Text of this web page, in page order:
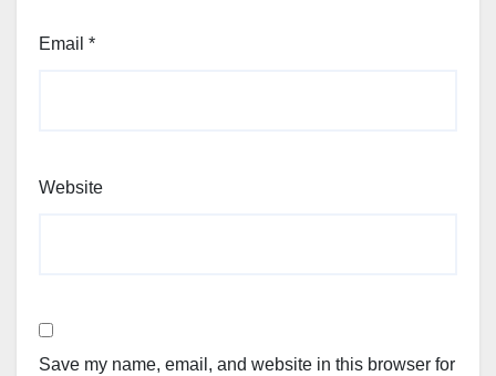
Email *
Website
Save my name, email, and website in this browser for